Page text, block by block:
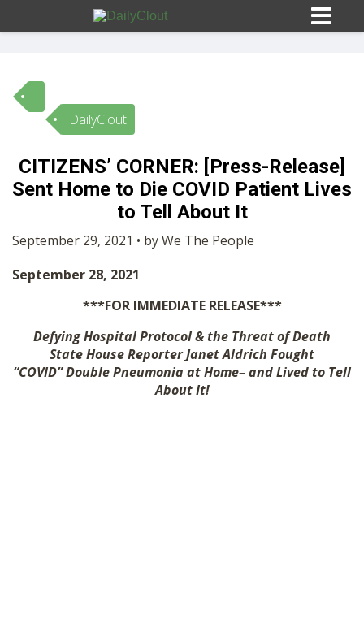
Sign In
HOME
10
OPINION
SUBMISSIONS
OUR STORY
SHOP
DailyClout
CITIZENS’ CORNER: [Press-Release]
Sent Home to Die COVID Patient Lives
to Tell About It
September 29, 2021 • by We The People
September 28, 2021
***FOR IMMEDIATE RELEASE***
Defying Hospital Protocol & the Threat of Death
State House Reporter Janet Aldrich Fought
“COVID” Double Pneumonia at Home– and Lived to Tell
About It!